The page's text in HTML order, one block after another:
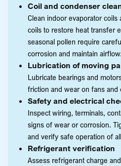
Coil and condenser
Clean indoor evaporator
coils to restore heat transfer
seasonal pollen require
corrosion and maintain airflow.
Lubrication of moving
Lubricate bearings and
friction and wear on fans and
Safety and electrical
Inspect wiring, terminals,
signs of wear or corrosion.
and verify safe operation of
Refrigerant verification
Assess refrigerant charge